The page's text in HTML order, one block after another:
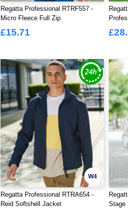
Regatta Professional RTRF557 -
Micro Fleece Full Zip
£15.71
W4
Regatta Professional RTRA654 -
Reid Softshell Jacket
Stage